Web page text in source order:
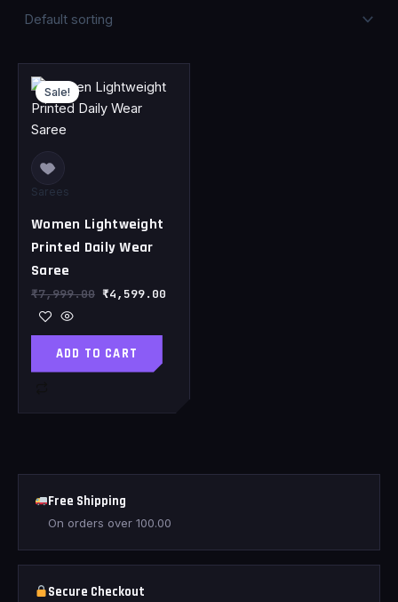
Sale!
Sarees
Women Lightweight
Printed Daily Wear
Saree
₹7,999.00
price
was:
₹7,999.00.
₹4,599.00
price
ADD TO CART
Free Shipping
On orders over 100.00
Secure Checkout